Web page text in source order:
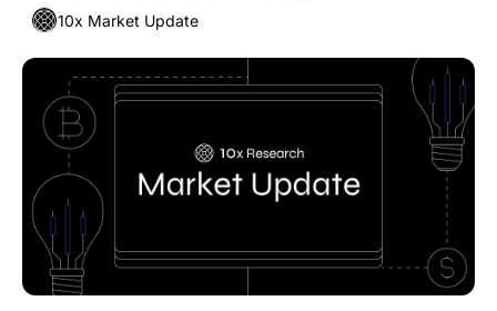
10x Market Update